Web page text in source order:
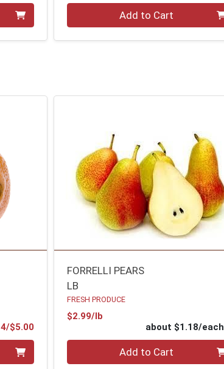
Add to Cart
4/$5.00Product Price
FORRELLI PEARS
LB
FRESH PRODUCE
$2.99/lb
about $1.18/each
Add to Cart